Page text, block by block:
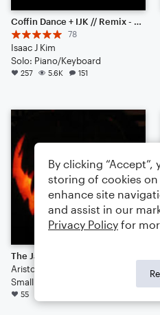
Coffin Dance + IJK // Remix - Piano Solo
78
Isaac J Kim
Solo: Piano/Keyboard
257 5.6K 151
The Jack-O-Lantern Jig
AristocratAndrew
Small Ensemble
55
By clicking “Accept”,
storing of cookies
enhance site
and assist in our
Privacy Policy for